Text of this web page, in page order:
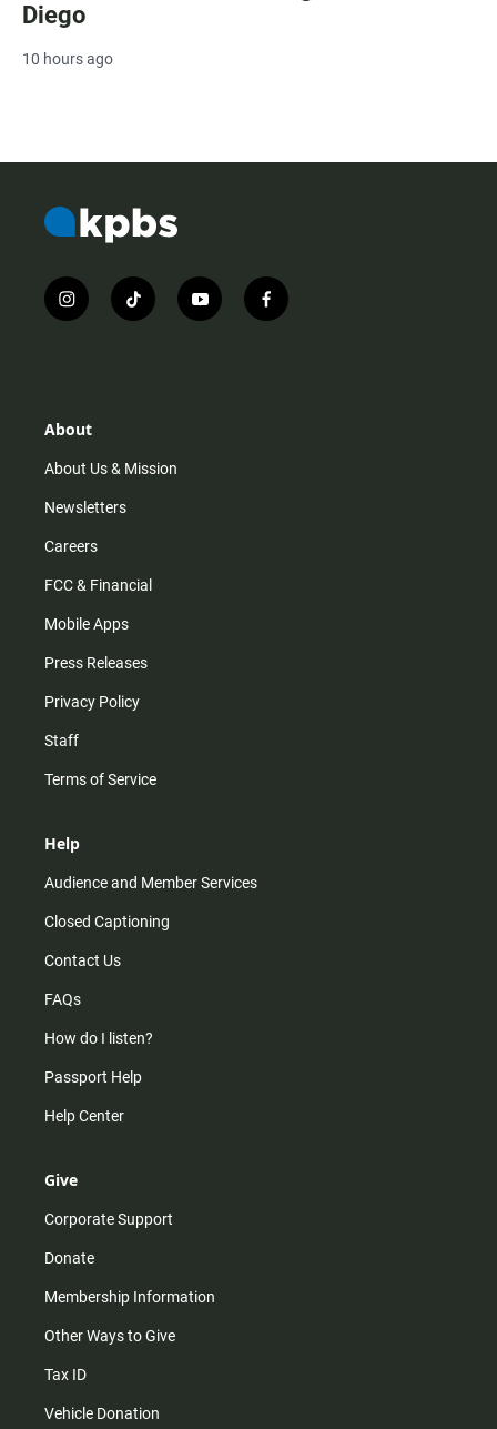
Diego
10 hours ago
i
n
r
m
t
i
y
o
f
a
About
About Us & Mission
Newsletters
Careers
FCC & Financial
Mobile Apps
Press Releases
Privacy Policy
Staff
Terms of Service
Help
Audience and Member Services
Closed Captioning
Contact Us
FAQs
How do I listen?
Passport Help
Help Center
Give
Corporate Support
Donate
Membership Information
Other Ways to Give
Tax ID
Vehicle Donation